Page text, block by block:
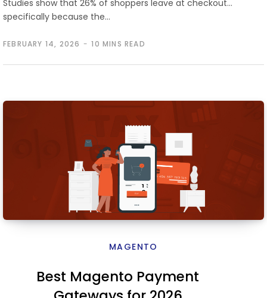
FEBRUARY 14, 2026 10 MINS READ
Studies show that 26% of shoppers leave at checkout
specifically because the…
MAGENTO
Best Magento Payment